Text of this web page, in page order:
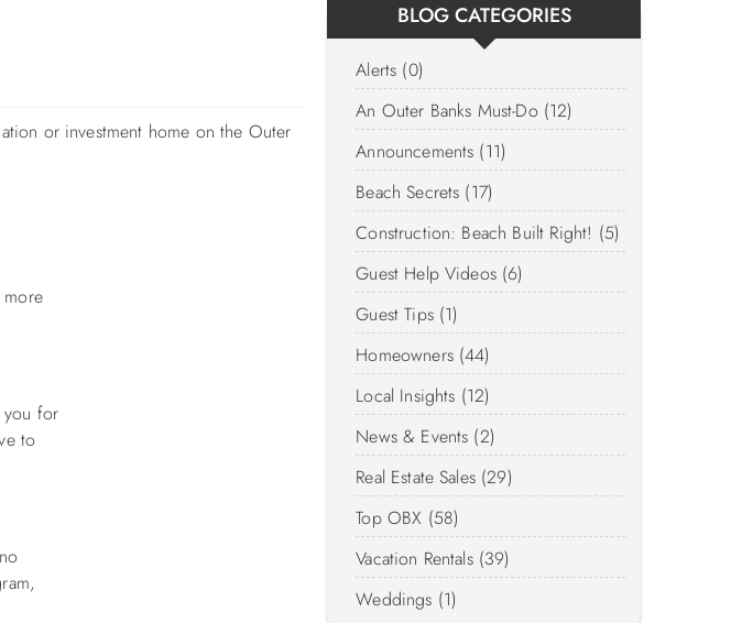
or investment home on the Outer
you for
to
BLOG CATEGORIES
Alerts (0)
An Outer Banks Must-Do (12)
Announcements (11)
Beach Secrets (17)
Construction: Beach Built Right! (5)
Guest Help Videos (6)
Guest Tips (1)
Homeowners (44)
Local Insights (12)
News & Events (2)
Real Estate Sales (29)
Top OBX (58)
Vacation Rentals (39)
Weddings (1)